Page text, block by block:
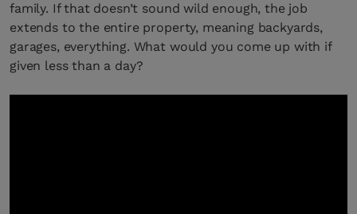
family. If that doesn’t sound wild enough, the job
extends to the entire property, meaning backyards,
garages, everything. What would you come up with if
given less than a day?